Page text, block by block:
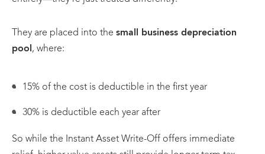
They are placed into the small business depreciation
pool , where:
15% of the cost is deductible in the first year
30% is deductible each year after
So while the Instant Asset Write-Off offers immediate